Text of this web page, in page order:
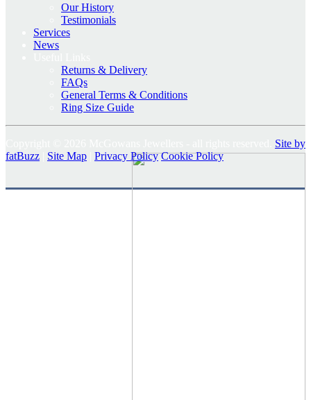
Our History
Testimonials
Services
News
Returns & Delivery
FAQs
General Terms & Conditions
Ring Size Guide
Site by
fatBuzz
Site Map Privacy Policy Cookie Policy